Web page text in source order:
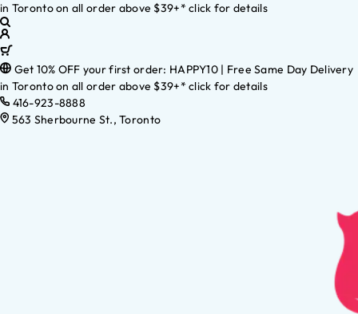
in Toronto on all order above $39+* click for details
Get 10% OFF your first order: HAPPY10 | Free Same Day Delivery
in Toronto on all order above $39+* click for details
416-923-8888
563 Sherbourne St., Toronto